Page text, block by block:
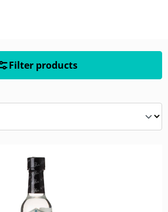
Filter products